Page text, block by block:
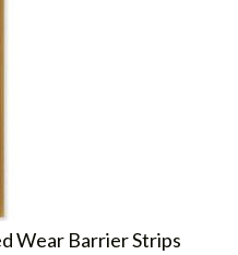
Wear Barrier Strips